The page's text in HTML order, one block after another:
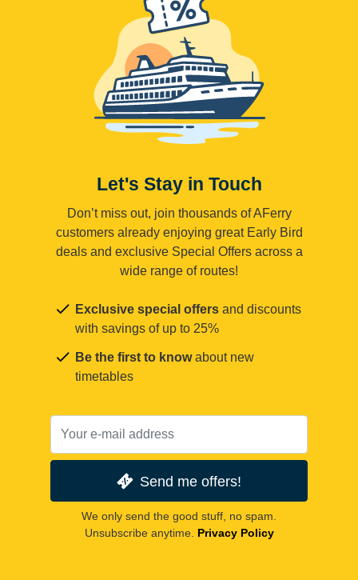
Let's Stay in Touch
Don’t miss out, join thousands of AFerry
customers already enjoying great Early Bird
deals and exclusive Special Offers across a
wide range of routes!
Exclusive special offers and discounts
with savings of up to 25%
Be the first to knowabout new
timetables
Send me offers!
We only send the good stuff, no spam.
Unsubscribe anytime. Privacy Policy